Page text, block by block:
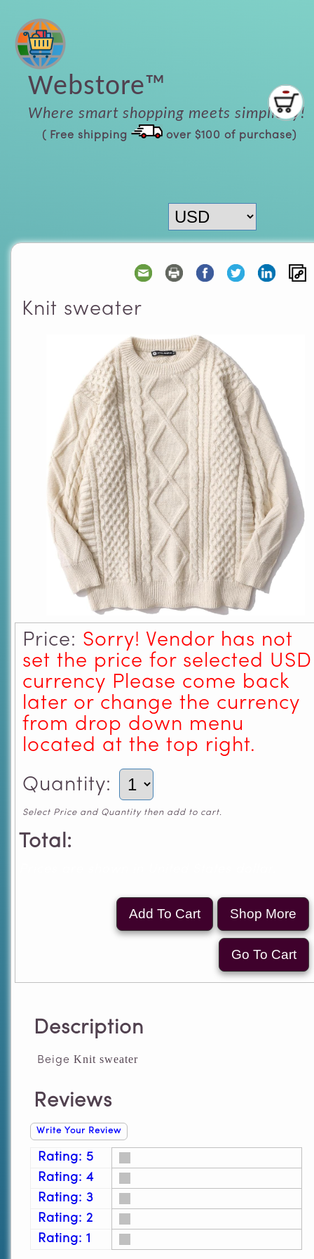
Webstore™
Where smart shopping meets simplicity!
( Free shipping over $100 of purchase)
Knit sweater
Price: Sorry! Vendor has not
set the price for selected USD
currency Please come back
later or change the currency
from drop down menu
located at the top right.
Quantity:
Select Price and Quantity then add to cart.
Total:
Description
Beige Knit sweater
Reviews
Write Your Review
Rating: 5
Rating: 4
Rating: 3
Rating: 2
Rating: 1